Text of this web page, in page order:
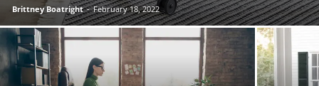
Brittney Boatright - February 18, 2022